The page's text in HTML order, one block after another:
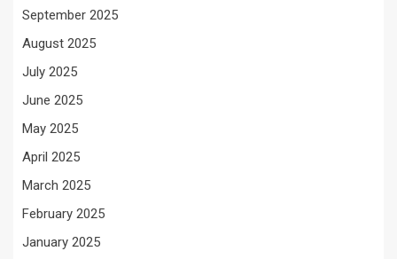
September 2025
August 2025
July 2025
June 2025
May 2025
April 2025
March 2025
February 2025
January 2025